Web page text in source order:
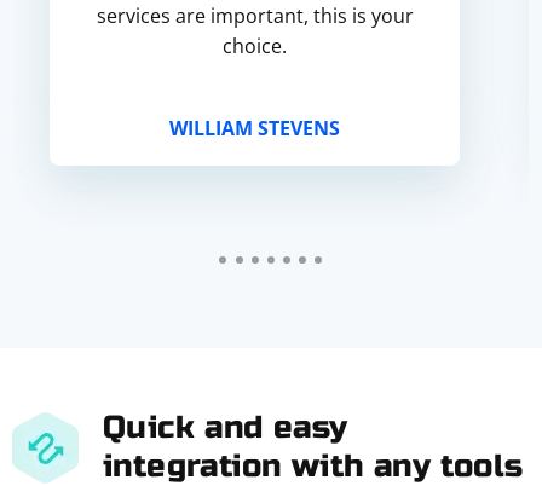
services are important, this is your
choice.
WILLIAM STEVENS
Quick and easy
integration with any tools